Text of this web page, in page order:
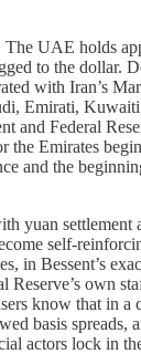
The UAE holds
to the dollar.
with Iran’s
Emirati,
and Federal
Emirates
and the
yuan settlement
self-
in Bessent’s
own
know that in a
basis spreads,
actors lock in